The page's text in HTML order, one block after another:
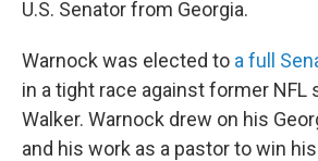
U.S. Senator from Georgia.
Warnock was elected to a full
in a tight race against former NFL
Walker. Warnock drew on his
and his work as a pastor to win